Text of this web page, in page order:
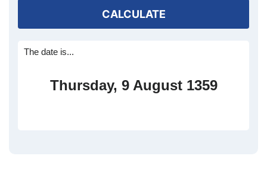
CALCULATE
The date is...
Thursday, 9 August 1359